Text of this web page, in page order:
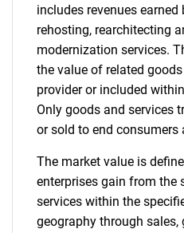
includes revenues
rehosting, rearchitecting
modernization services.
the value of related
provider or included
Only goods and services
or sold to end consumers
The market value is
enterprises gain from the
services within the
geography through